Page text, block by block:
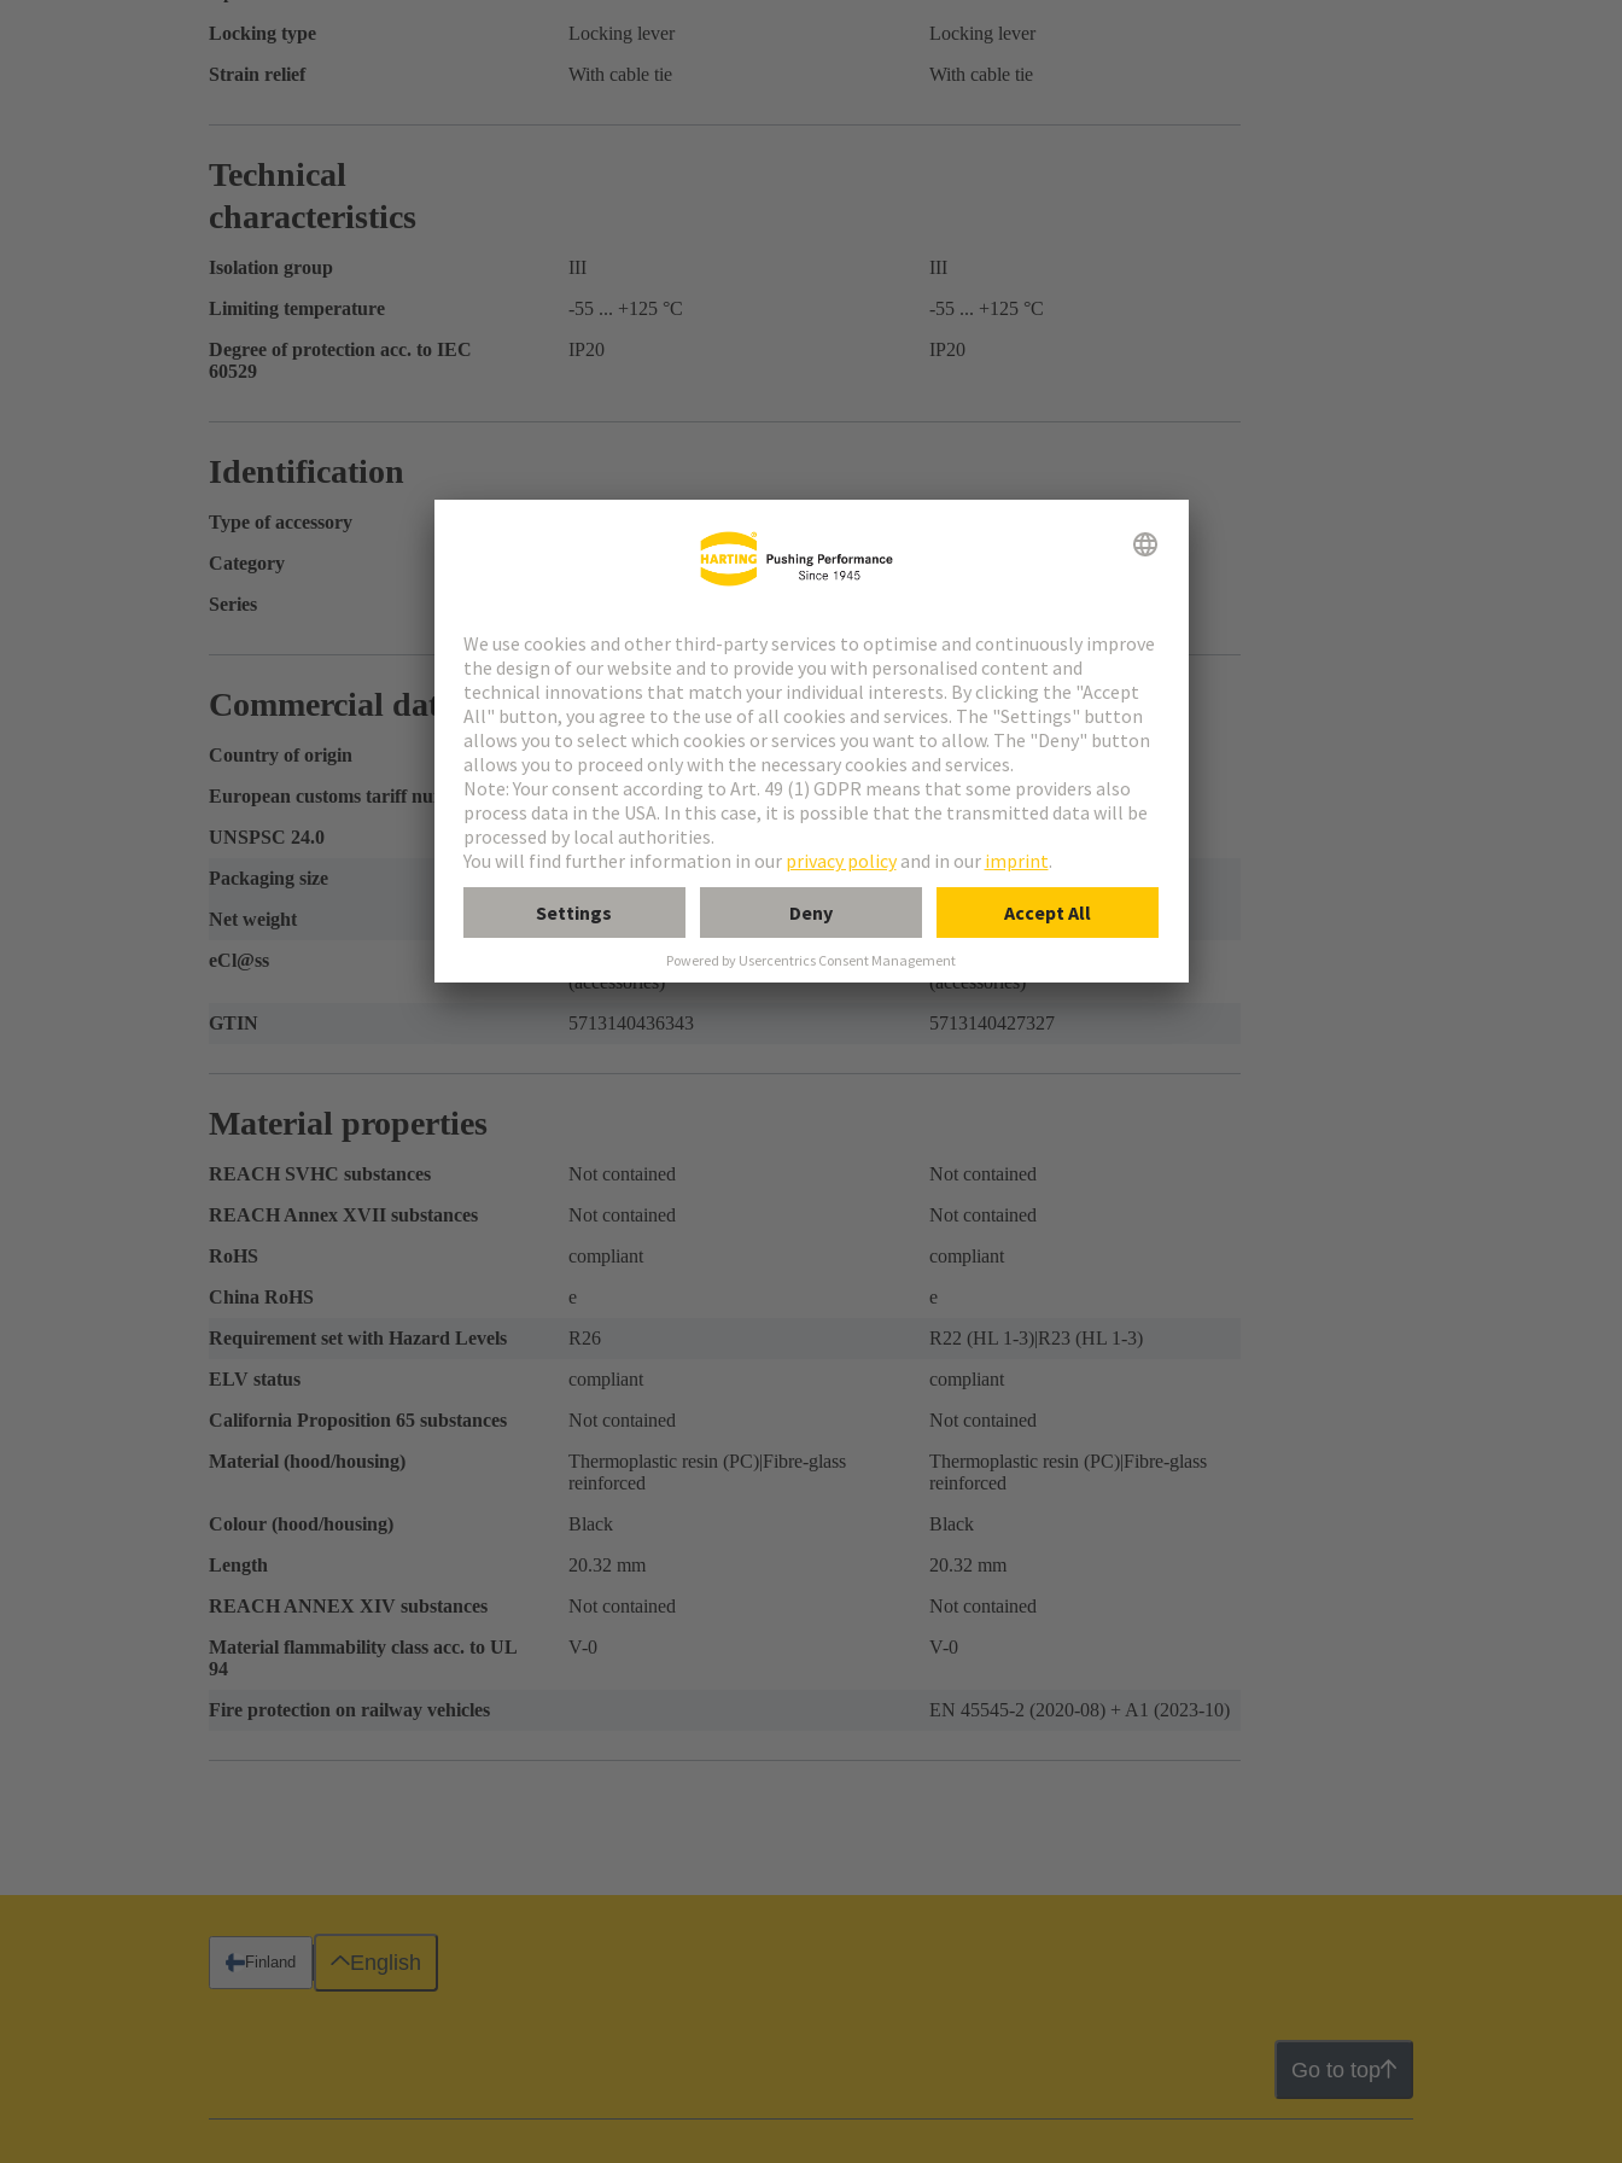
Locking type
Locking lever
Locking lever
Strain relief
With cable tie With cable tie
Technical
characteristics
Isolation group III
III
Limiting temperature
-55 ... +125 °C
-55 ... +125 °C
Degree of protection acc. to IEC
60529
IP20 IP20
Identification
Type of accessory
Category
Series
Commercial data
Country of origin
Romania
European customs tariff number
85366990
85366990
UNSPSC 24.0
39121400
Packaging size
Net weight
21.27 kg
282.99 kg
eCl@ss
27440292 Connector component
(accessories)
27440292 Connector component
(accessories)
GTIN
5713140436343 5713140427327
Material properties
REACH SVHC substances Not contained
Not contained
REACH Annex XVII substances
Not contained
Not contained
RoHS
compliant
compliant
China RoHS
e
e
Requirement set with Hazard Levels
R26
R22 (HL 1-3)|R23 (HL 1-3)
ELV status
compliant
compliant
California Proposition 65 substances
Not contained
Not contained
Material (hood/housing)
Thermoplastic resin (PC)|Fibre-glass
reinforced
Thermoplastic resin (PC)|Fibre-glass
reinforced
Colour (hood/housing)
Black
Black
Length
20.32 mm
20.32 mm
REACH ANNEX XIV substances
Not contained
Not contained
Material flammability class acc. to UL
94
V-0 V-0
Fire protection on railway vehicles EN 45545-2 (2020-08) + A1 (2023-10)
Go to top
Finland English